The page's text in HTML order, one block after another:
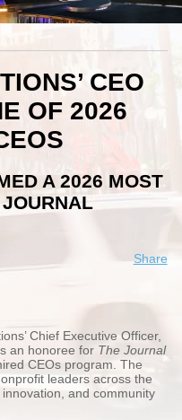
CEO
OF 2026
A 2026 MOST
Share
Chief Executive Officer,
an honoree for The Journal
CEOs program. The
leaders across the
and community